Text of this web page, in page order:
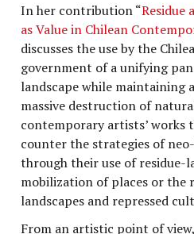
In her contribution “Residue
as Value in Chilean
discusses the use by the
government of a unifying
landscape while maintaining
massive destruction of
contemporary artists’ works
counter the strategies of
through their use of residue-
mobilization of places or the
landscapes and repressed
From an artistic point of